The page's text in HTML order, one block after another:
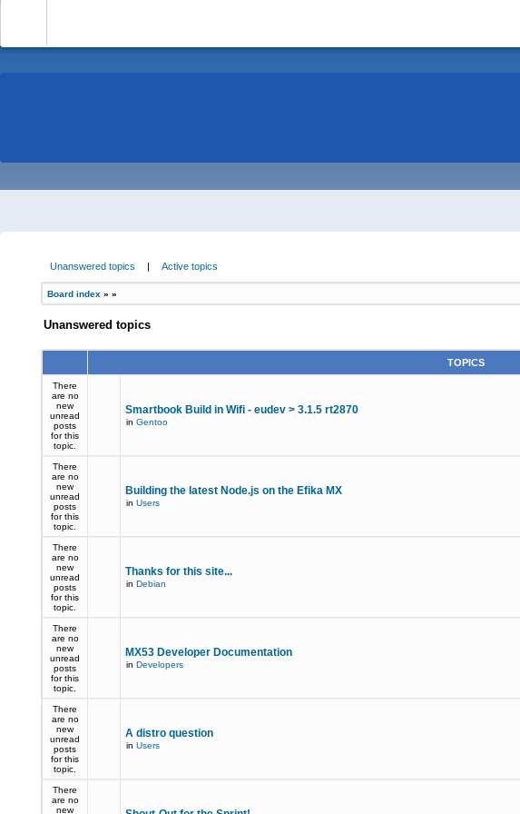
Unanswered topics | Active topics
Board index » »
Unanswered topics
TOPICS
There
are no
new
unread
posts
for this
topic.
Smartbook Build in Wifi - eudev > 3.1.5 rt2870
in Gentoo
There
are no
new
unread
posts
for this
topic.
Building the latest Node.js on the Efika MX
in Users
There
are no
new
unread
posts
for this
topic.
Thanks for this site...
in Debian
There
are no
new
unread
posts
for this
topic.
MX53 Developer Documentation
in Developers
There
are no
new
unread
posts
for this
topic.
A distro question
in Users
There
are no
new